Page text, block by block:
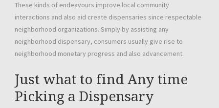
These kinds of endeavours improve local community
interactions and also aid create dispensaries since respectable
neighborhood organizations. Simply by assisting any
neighborhood dispensary, consumers usually give rise to
neighborhood monetary progress and also advancement.
Just what to find Any time
Picking a Dispensary